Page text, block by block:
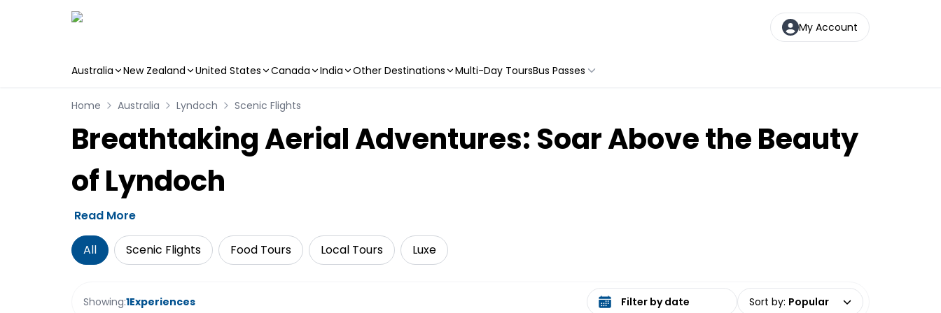
My Account
Australia New Zealand United States Canada India Other Destinations Multi-Day ToursBus Passes
Home Australia Lyndoch Scenic Flights
Breathtaking Aerial Adventures: Soar Above the Beauty
of Lyndoch
Read More
All Scenic Flights Food Tours Local Tours Luxe
Showing:1Experiences Select date range Sort by: Popular